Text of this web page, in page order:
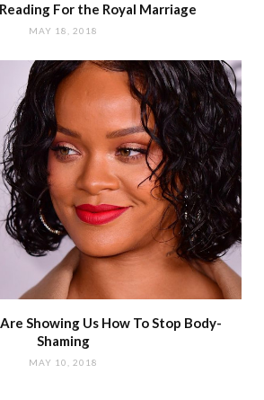
For the Royal Marriage
MAY 18, 2018
Showing Us How To Stop Body-
Shaming
MAY 10, 2018